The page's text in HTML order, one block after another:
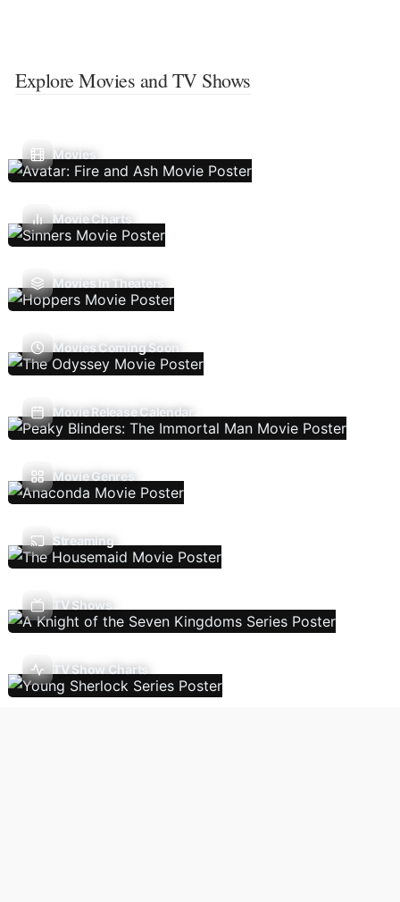
Explore Movies and TV Shows
Movies
Movie Charts
Movies In Theaters
Movies Coming Soon
Movie Release Calendar
Movie Genres
Streaming
TV Shows
TV Show Charts